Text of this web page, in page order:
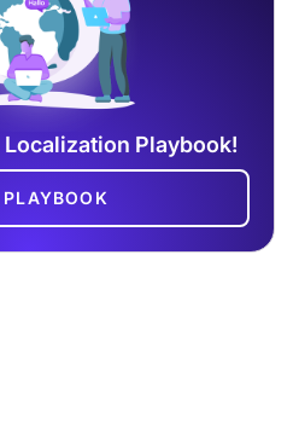
Playbook!